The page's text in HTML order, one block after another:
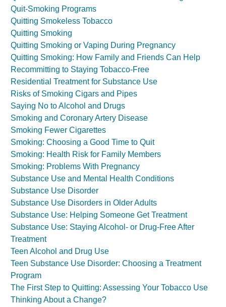
Quit-Smoking Programs
Quitting Smokeless Tobacco
Quitting Smoking
Quitting Smoking or Vaping During Pregnancy
Quitting Smoking: How Family and Friends Can Help
Recommitting to Staying Tobacco-Free
Residential Treatment for Substance Use
Risks of Smoking Cigars and Pipes
Saying No to Alcohol and Drugs
Smoking and Coronary Artery Disease
Smoking Fewer Cigarettes
Smoking: Choosing a Good Time to Quit
Smoking: Health Risk for Family Members
Smoking: Problems With Pregnancy
Substance Use and Mental Health Conditions
Substance Use Disorder
Substance Use Disorders in Older Adults
Substance Use: Helping Someone Get Treatment
Substance Use: Staying Alcohol- or Drug-Free After
Treatment
Teen Alcohol and Drug Use
Teen Substance Use Disorder: Choosing a Treatment
Program
The First Step to Quitting: Assessing Your Tobacco Use
Thinking About a Change?